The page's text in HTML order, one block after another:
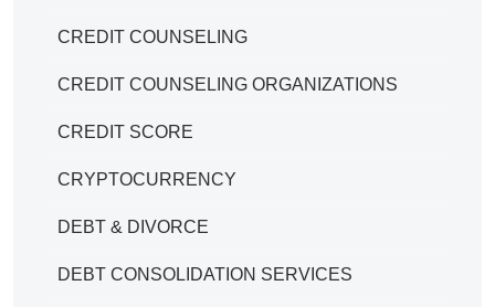
CREDIT COUNSELING
CREDIT COUNSELING ORGANIZATIONS
CREDIT SCORE
CRYPTOCURRENCY
DEBT & DIVORCE
DEBT CONSOLIDATION SERVICES